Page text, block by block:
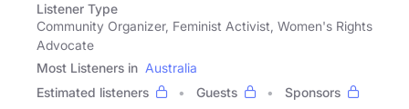
Listener Type
Community Organizer, Feminist Activist, Women's Rights
Advocate
Most Listeners in Australia
Estimated listeners
Guests
Sponsors